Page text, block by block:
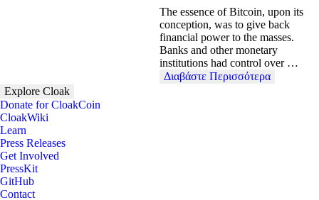
The essence of Bitcoin, upon its
conception, was to give back
financial power to the masses.
Banks and other monetary
institutions had control over …
Διαβάστε Περισσότερα
Explore Cloak
Donate for CloakCoin
CloakWiki
Learn
Press Releases
Get Involved
PressKit
GitHub
Contact